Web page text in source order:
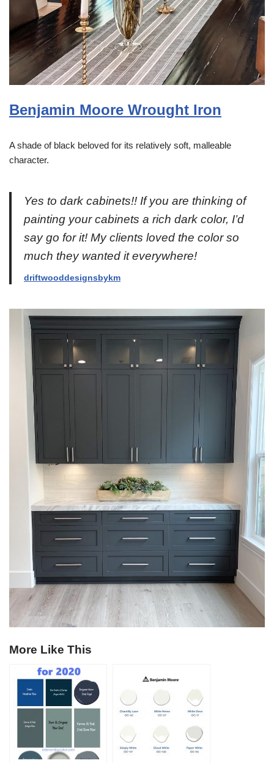
Benjamin Moore Wrought Iron
A shade of black beloved for its relatively soft, malleable
character.
Yes to dark cabinets!! If you are thinking of
painting your cabinets a rich dark color, I’d
say go for it! My clients loved the color so
much they wanted it everywhere!
driftwooddesignsbykm
More Like This